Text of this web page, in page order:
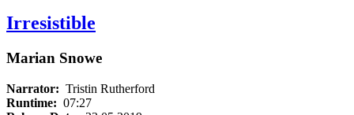
Irresistible
Marian Snowe
Narrator: Tristin Rutherford
Runtime: 07:27